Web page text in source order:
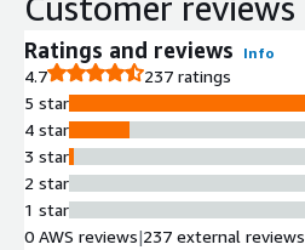
Ratings and reviews Info
4.7
237 ratings
5 star
4 star
3 star
2 star
1 star
0 AWS reviews|237 external reviews